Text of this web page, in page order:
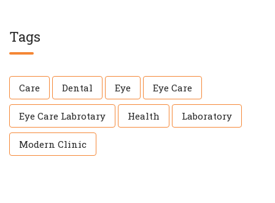
Tags
Care Dental Eye Eye Care
Eye Care Labrotary Health Laboratory
Modern Clinic